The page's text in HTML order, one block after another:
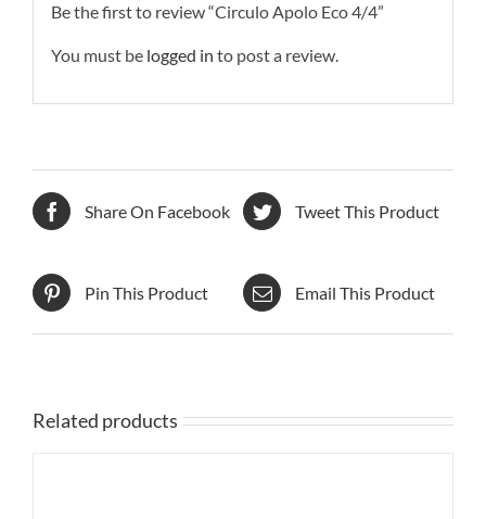
Be the first to review “Circulo Apolo Eco 4/4”
You must be logged in to post a review.
Share On Facebook Tweet This Product
Pin This Product Email This Product
Related products